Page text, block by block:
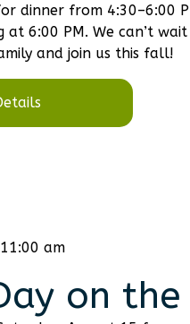
dinner from 4:30–6:00
6:00 PM. We can’t
and join us this fall!
am
on the